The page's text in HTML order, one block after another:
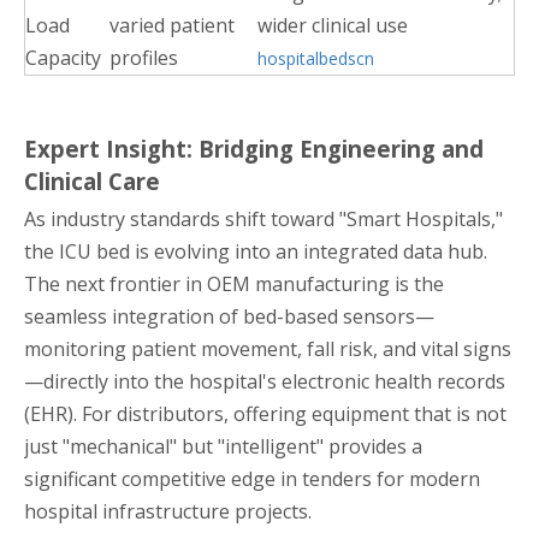
Load
Capacity
varied patient
profiles
wider clinical use
hospitalbedscn
Expert Insight: Bridging Engineering and
Clinical Care
As industry standards shift toward "Smart Hospitals,"
the ICU bed is evolving into an integrated data hub.
The next frontier in OEM manufacturing is the
seamless integration of bed-based sensors—
monitoring patient movement, fall risk, and vital signs
—directly into the hospital's electronic health records
(EHR). For distributors, offering equipment that is not
just "mechanical" but "intelligent" provides a
significant competitive edge in tenders for modern
hospital infrastructure projects.